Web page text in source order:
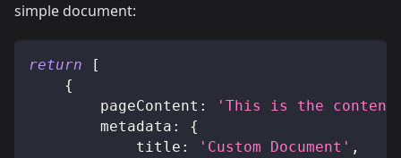
simple document:
return
[
{
pageContent :
'This is the content
metadata :
{
title : 'Custom Document' ,